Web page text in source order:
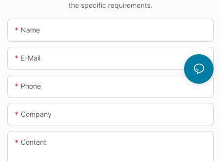
the specific requirements.
Name
E-Mail
Phone
Company
Content